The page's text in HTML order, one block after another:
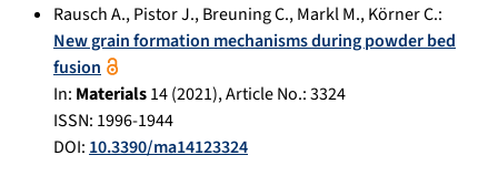
Rausch A.,Pistor J.,Breuning C.,Markl M.,Körner C.:
New grain formation mechanisms during powder bed
fusion
In: Materials14(2021), Article No.:3324
ISSN: 1996-1944
DOI: 10.3390/ma14123324